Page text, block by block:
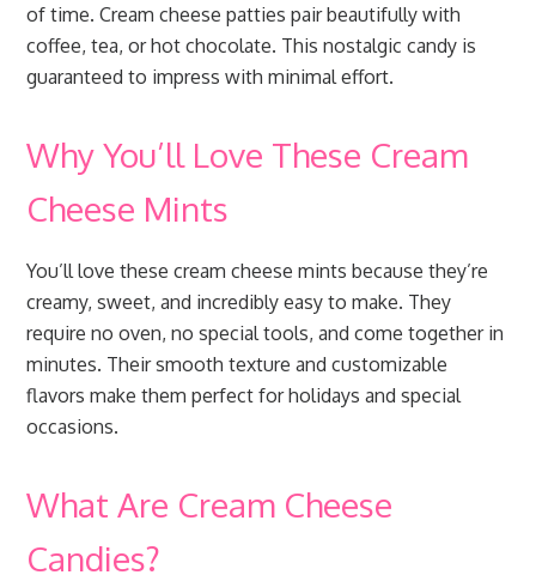
of time. Cream cheese patties pair beautifully with
coffee, tea, or hot chocolate. This nostalgic candy is
guaranteed to impress with minimal effort.
Why You’ll Love These Cream
Cheese Mints
You’ll love these cream cheese mints because they’re
creamy, sweet, and incredibly easy to make. They
require no oven, no special tools, and come together in
minutes. Their smooth texture and customizable
flavors make them perfect for holidays and special
occasions.
What Are Cream Cheese
Candies?